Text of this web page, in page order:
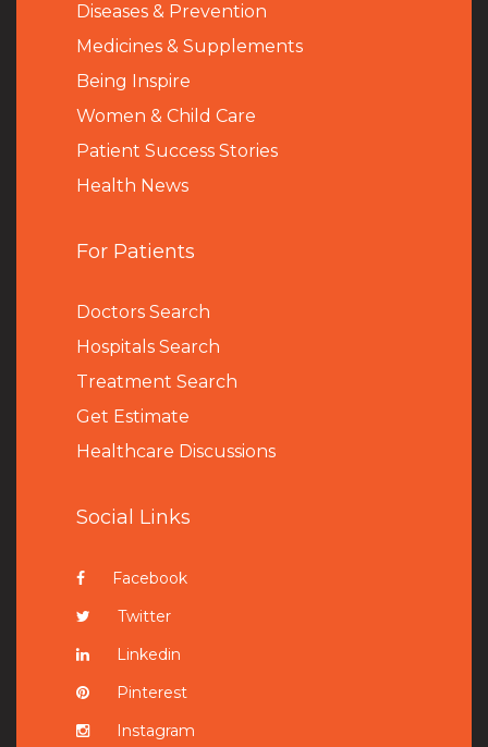
Diseases & Prevention
Medicines & Supplements
Being Inspire
Women & Child Care
Patient Success Stories
Health News
For Patients
Doctors Search
Hospitals Search
Treatment Search
Get Estimate
Healthcare Discussions
Social Links
Facebook
Twitter
Linkedin
Pinterest
Instagram